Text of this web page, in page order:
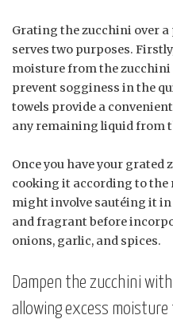
Grating the zucchini over
serves two purposes.
moisture from the zucchini
prevent sogginess in the
towels provide a
any remaining liquid from
Once you have your grated
cooking it according to
might involve sautéing it
and fragrant before
onions, garlic, and spices.
Dampen the zucchini
allowing excess